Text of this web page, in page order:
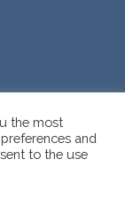
Sea Studies.
the most
and
to the use